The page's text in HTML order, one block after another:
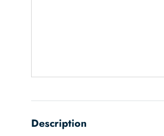
Description